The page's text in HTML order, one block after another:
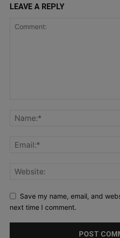
LEAVE A REPLY
Save my name, email, and
next time I comment.